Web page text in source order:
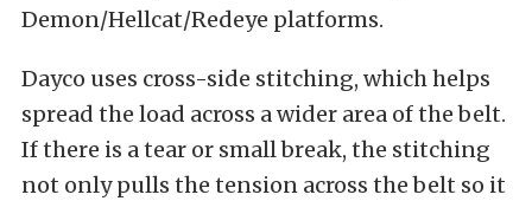
Demon/Hellcat/Redeye platforms.
Dayco uses cross-side stitching, which helps
spread the load across a wider area of the belt.
If there is a tear or small break, the stitching
not only pulls the tension across the belt so it